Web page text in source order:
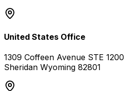
United States Office
1309 Coffeen Avenue STE 1200
Sheridan Wyoming 82801